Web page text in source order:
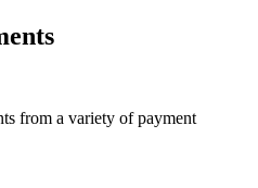
from a variety of payment